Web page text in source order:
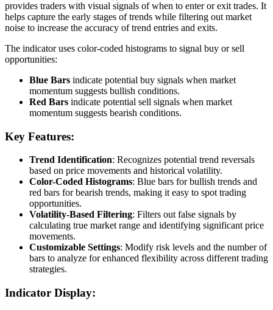
provides traders with visual signals of when to enter or exit trades. It
helps capture the early stages of trends while filtering out market
noise to increase the accuracy of trend entries and exits.
The indicator uses color-coded histograms to signal buy or sell
opportunities:
Blue Bars indicate potential buy signals when market
momentum suggests bullish conditions.
Red Bars indicate potential sell signals when market
momentum suggests bearish conditions.
Key Features:
Trend Identification: Recognizes potential trend reversals
based on price movements and historical volatility.
Color-Coded Histograms: Blue bars for bullish trends and
red bars for bearish trends, making it easy to spot trading
opportunities.
Volatility-Based Filtering: Filters out false signals by
calculating true market range and identifying significant price
movements.
Customizable Settings: Modify risk levels and the number of
bars to analyze for enhanced flexibility across different trading
strategies.
Indicator Display: